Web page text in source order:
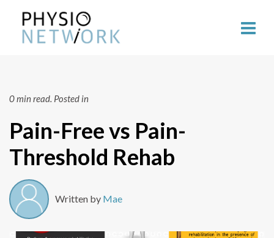
0 min read. Posted in
Pain-Free vs Pain-
Threshold Rehab
Written by Mae